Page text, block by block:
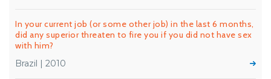
In your current job (or some other job) in the last 6 months,
did any superior threaten to fire you if you did not have sex
with him?
Brazil | 2010